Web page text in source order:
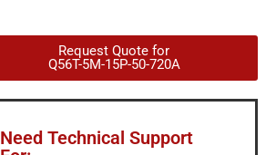
Request Quote for
Q56T-5M-15P-50-720A
Need Technical Support